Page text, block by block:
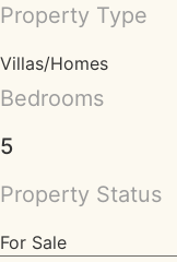
Property Type
Villas/Homes
Bedrooms
5
Property Status
For Sale